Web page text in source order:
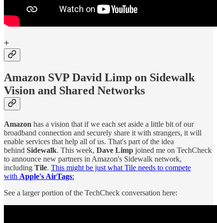
+
Amazon SVP David Limp on Sidewalk
Vision and Shared Networks
Amazon has a vision that if we each set aside a little bit of our
broadband connection and securely share it with strangers, it will
enable services that help all of us. That's part of the idea
behind Sidewalk. This week, Dave Limp joined me on TechCheck
to announce new partners in Amazon's Sidewalk network,
including Tile. This might be just what Tile needs to compete
with Apple's AirTags:
See a larger portion of the TechCheck conversation here: